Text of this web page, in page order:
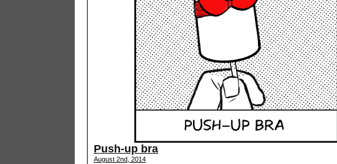
Push-up bra
August 2nd, 2014